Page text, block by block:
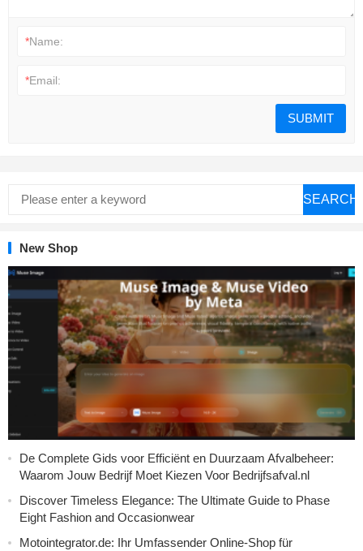
*Name:
*Email:
SEARCH
New Shop
De Complete Gids voor Efficiënt en Duurzaam Afvalbeheer:
Waarom Jouw Bedrijf Moet Kiezen Voor Bedrijfsafval.nl
Discover Timeless Elegance: The Ultimate Guide to Phase
Eight Fashion and Occasionwear
Motointegrator.de: Ihr Umfassender Online-Shop für